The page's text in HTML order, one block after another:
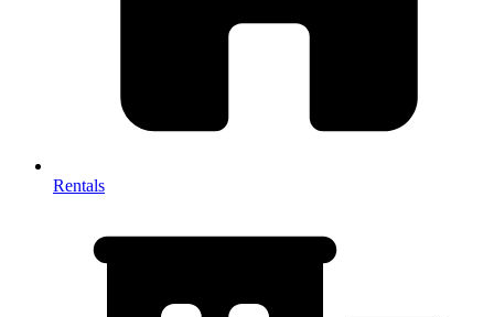
Rentals